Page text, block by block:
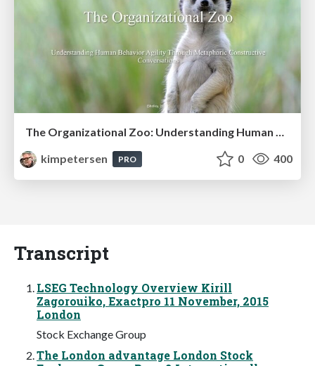
kimpetersen
PRO 0 400
Transcript
LSEG Technology Overview Kirill
Zagorouiko, Exactpro 11 November, 2015
London
Stock Exchange Group
The London advantage London Stock